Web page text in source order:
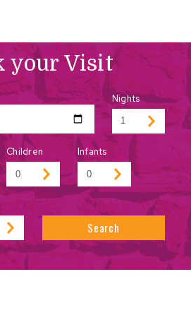
your Visit
Nights
Children Infants
Search